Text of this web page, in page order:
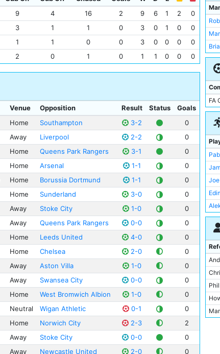
9 4 16 2 9 6 1 2
0
3 1 1 0 3 0 1 0
0
1 1 0 0 3 0 0 0
0
2 0 1 0 1 1 0 0 0
Venue Opposition Result Status
Goals
Home Southampton 3-2
0
Away Liverpool 2-2
0
Home Queens Park Rangers 3-1
0
Home Arsenal 1-1
0
Home Borussia Dortmund 1-1
0
Home Sunderland 3-0
0
Away Stoke City 1-0
0
Away Queens Park Rangers 0-0
0
Home Leeds United 4-0
0
Home Chelsea 2-0
0
Away Aston Villa 1-0
0
Away Swansea City 0-0
0
Home West Bromwich Albion 1-0
0
Neutral Wigan Athletic 0-1
0
Home Norwich City 2-3
2
Away Stoke City 0-0
0
Away Newcastle United 2-0 0
FA